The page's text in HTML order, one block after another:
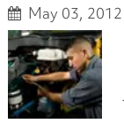
May 03, 2012